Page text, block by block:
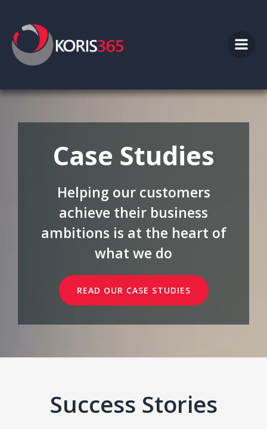
Case Studies
Helping our customers
achieve their business
ambitions is at the heart of
what we do
READ OUR CASE STUDIES
Success Stories